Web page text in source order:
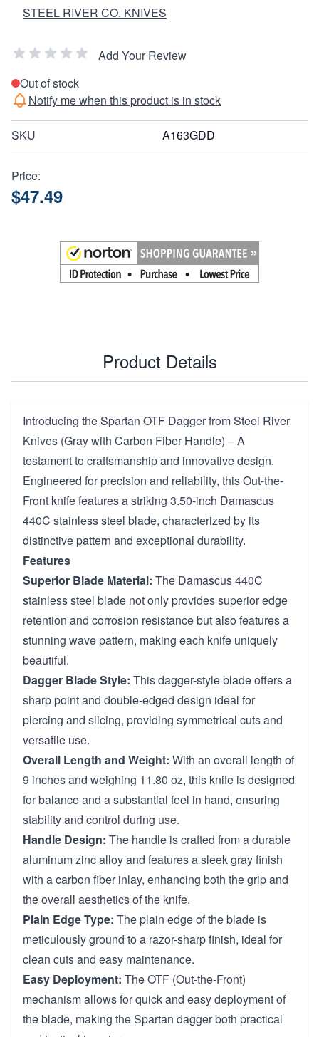
STEEL RIVER CO. KNIVES
Add Your Review
Out of stock
Notify me when this product is in stock
SKU A163GDD
Price:
$47.49
Product Details
Introducing the Spartan OTF Dagger from Steel River
Knives (Gray with Carbon Fiber Handle) – A
testament to craftsmanship and innovative design.
Engineered for precision and reliability, this Out-the-
Front knife features a striking 3.50-inch Damascus
440C stainless steel blade, characterized by its
distinctive pattern and exceptional durability.
Features
Superior Blade Material: The Damascus 440C
stainless steel blade not only provides superior edge
retention and corrosion resistance but also features a
stunning wave pattern, making each knife uniquely
beautiful.
Dagger Blade Style: This dagger-style blade offers a
sharp point and double-edged design ideal for
piercing and slicing, providing symmetrical cuts and
versatile use.
Overall Length and Weight: With an overall length of
9 inches and weighing 11.80 oz, this knife is designed
for balance and a substantial feel in hand, ensuring
stability and control during use.
Handle Design: The handle is crafted from a durable
aluminum zinc alloy and features a sleek gray finish
with a carbon fiber inlay, enhancing both the grip and
the overall aesthetics of the knife.
Plain Edge Type: The plain edge of the blade is
meticulously ground to a razor-sharp finish, ideal for
clean cuts and easy maintenance.
Easy Deployment: The OTF (Out-the-Front)
mechanism allows for quick and easy deployment of
the blade, making the Spartan dagger both practical